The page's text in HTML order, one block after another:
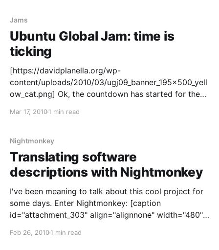
Jams
Ubuntu Global Jam: time is
ticking
[https://davidplanella.org/wp-
content/uploads/2010/03/ugj09_banner_195x500_yell
ow_cat.png] Ok, the countdown has started for the
[https://wiki.ubuntu.com/UbuntuGlobalJam]. It's less
show off some community power and join the fest
Mar 17, 20101 min read
Nightmonkey
Translating software
descriptions with Nightmonkey
I've been meaning to talk about this cool project for
some days. Enter Nightmonkey: [caption
id="attachment_303" align="alignnone" width="480"]
is a project created and driven by the Ubuntu
Feb 26, 20101 min read